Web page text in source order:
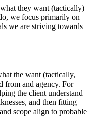
they want (tactically)
we focus primarily on
we are striving towards
the want (tactically,
from and agency. For
the client understand
and then fitting
scope align to probable